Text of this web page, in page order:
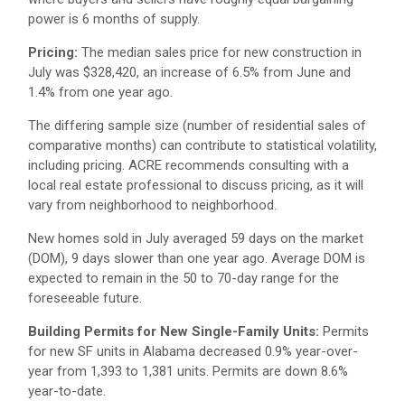
power is 6 months of supply.
Pricing: The median sales price for new construction in
July was $328,420, an increase of 6.5% from June and
1.4% from one year ago.
The differing sample size (number of residential sales of
comparative months) can contribute to statistical volatility,
including pricing. ACRE recommends consulting with a
local real estate professional to discuss pricing, as it will
vary from neighborhood to neighborhood.
New homes sold in July averaged 59 days on the market
(DOM), 9 days slower than one year ago. Average DOM is
expected to remain in the 50 to 70-day range for the
foreseeable future.
Building Permits for New Single-Family Units: Permits
for new SF units in Alabama decreased 0.9% year-over-
year from 1,393 to 1,381 units. Permits are down 8.6%
year-to-date.